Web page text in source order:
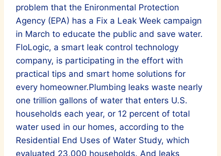
problem that the Enironmental Protection
Agency (EPA) has a Fix a Leak Week campaign
in March to educate the public and save water.
FloLogic, a smart leak control technology
company, is participating in the effort with
practical tips and smart home solutions for
every homeowner.Plumbing leaks waste nearly
one trillion gallons of water that enters U.S.
households each year, or 12 percent of total
water used in our homes, according to the
Residential End Uses of Water Study, which
evaluated 23,000 households. And leaks